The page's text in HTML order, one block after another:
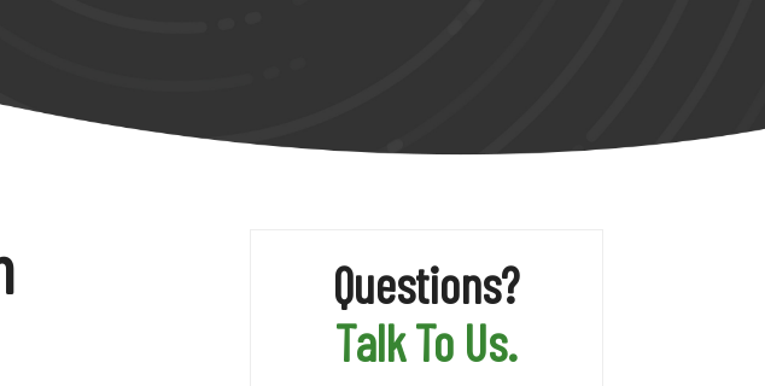
Questions?
Talk To Us.